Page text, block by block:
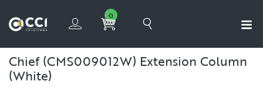
0
Chief (CMS009012W) Extension Column
(White)